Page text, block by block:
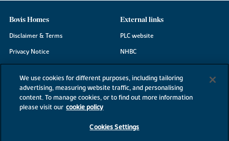
Bovis Homes
Disclaimer & Terms
Privacy Notice
Modern Slavery Statement
Site Map
External links
PLC website
NHBC
We use cookies for different purposes, including tailoring
advertising, measuring website traffic, and personalising
content. To manage cookies, or to find out more information
please visit our cookie policy
Cookies Settings